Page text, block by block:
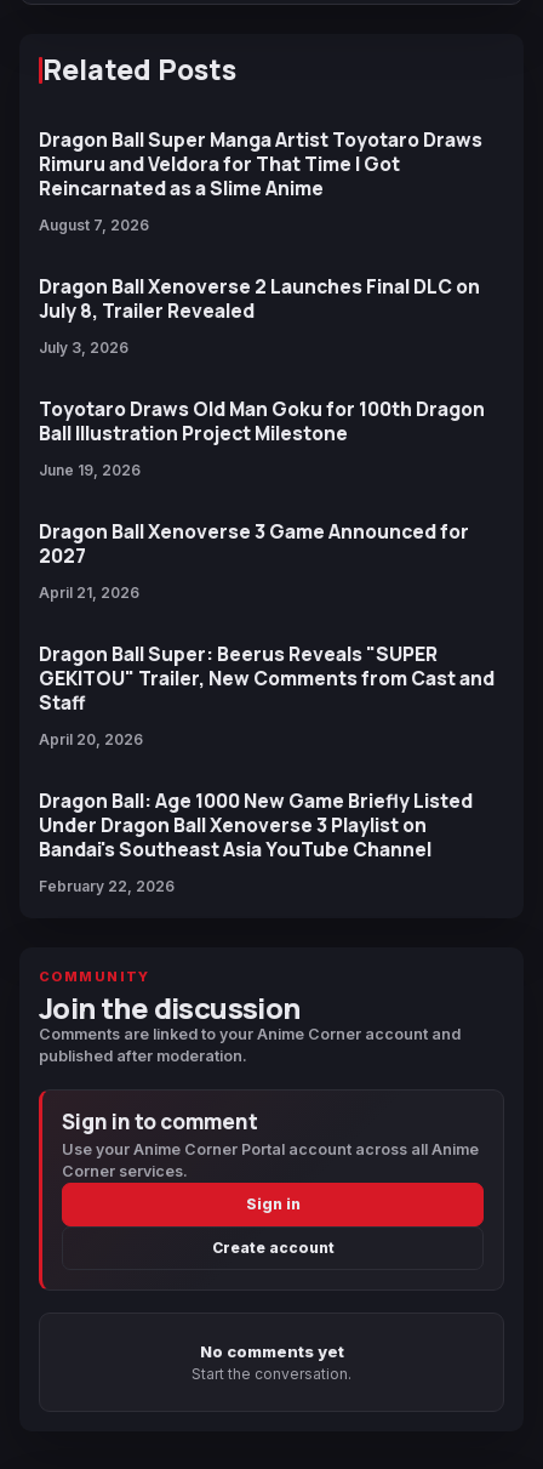
Related Posts
Dragon Ball Super Manga Artist Toyotaro Draws
Rimuru and Veldora for That Time I Got
Reincarnated as a Slime Anime
August 7, 2026
Dragon Ball Xenoverse 2 Launches Final DLC on
July 8, Trailer Revealed
July 3, 2026
Toyotaro Draws Old Man Goku for 100th Dragon
Ball Illustration Project Milestone
June 19, 2026
Dragon Ball Xenoverse 3 Game Announced for
2027
April 21, 2026
Dragon Ball Super: Beerus Reveals "SUPER
GEKITOU" Trailer, New Comments from Cast and
Staff
April 20, 2026
Dragon Ball: Age 1000 New Game Briefly Listed
Under Dragon Ball Xenoverse 3 Playlist on
Bandai's Southeast Asia YouTube Channel
February 22, 2026
COMMUNITY
Join the discussion
Comments are linked to your Anime Corner account and
published after moderation.
Sign in to comment
Use your Anime Corner Portal account across all Anime
Corner services.
Sign in
Create account
No comments yet
Start the conversation.